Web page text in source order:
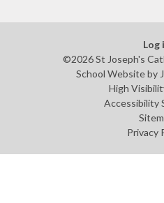
Log
©2026 St Joseph's
School Website by
High
Accessibility
Privacy